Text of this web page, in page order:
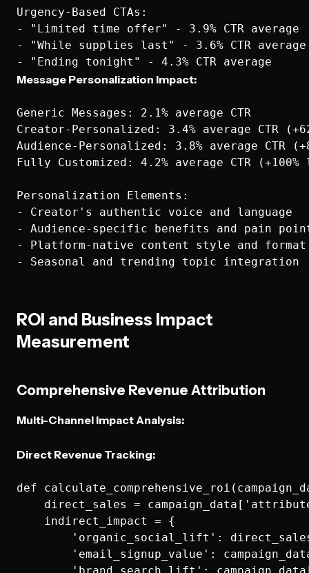
Urgency-Based CTAs:
- "Limited time offer" - 3.9% CTR average
- "While supplies last" - 3.6% CTR average
Message Personalization Impact:
Generic Messages: 2.1% average CTR
Creator-Personalized: 3.4% average CTR
Audience-Personalized: 3.8% average CTR
Fully Customized: 4.2% average CTR
Personalization Elements:
- Creator's authentic voice and language
- Audience-specific benefits and pain
- Platform-native content style and format
ROI and Business Impact
Measurement
Comprehensive Revenue Attribution
Multi-Channel Impact Analysis:
Direct Revenue Tracking:
def
direct_sales =
    indirect_impact = {
'organic_social_lift':
'email_signup_value':